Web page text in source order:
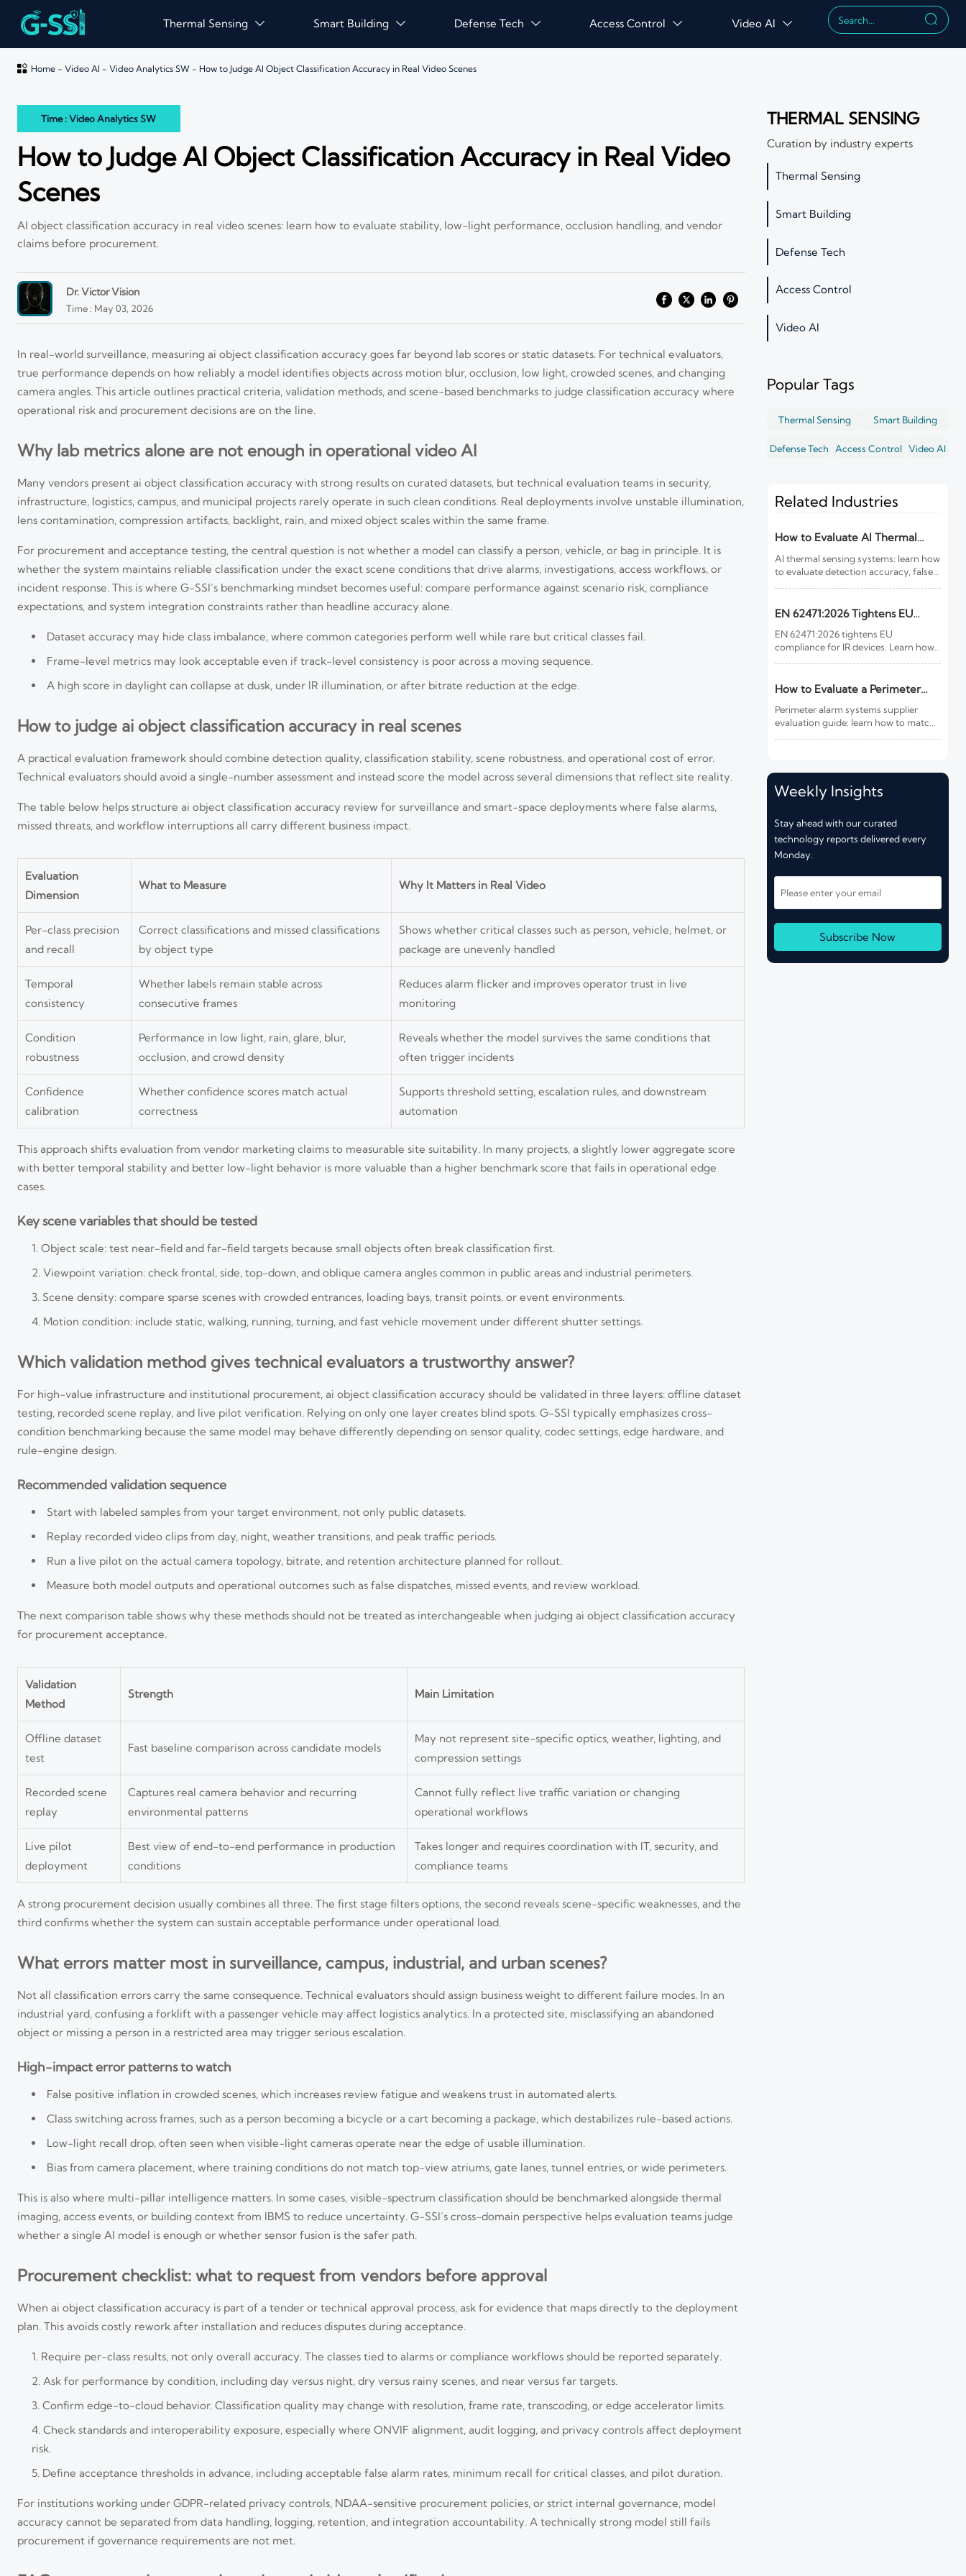
Thermal Sensing  Smart Building  Defense Tech  Access Control  Video AI  
 Home- Video AI - Video Analytics SW- How to Judge AI Object Classification Accuracy in Real Video Scenes
Time : Video Analytics SW
How to Judge AI Object Classification Accuracy in Real Video
Scenes
AI object classification accuracy in real video scenes: learn how to evaluate stability, low-light performance, occlusion handling, and vendor
claims before procurement.
Dr. Victor Vision
Time : May 03, 2026
In real-world surveillance, measuring ai object classification accuracy goes far beyond lab scores or static datasets. For technical evaluators,
true performance depends on how reliably a model identifies objects across motion blur, occlusion, low light, crowded scenes, and changing
camera angles. This article outlines practical criteria, validation methods, and scene-based benchmarks to judge classification accuracy where
operational risk and procurement decisions are on the line.
Why lab metrics alone are not enough in operational video AI
Many vendors present ai object classification accuracy with strong results on curated datasets, but technical evaluation teams in security,
infrastructure, logistics, campus, and municipal projects rarely operate in such clean conditions. Real deployments involve unstable illumination,
lens contamination, compression artifacts, backlight, rain, and mixed object scales within the same frame.
For procurement and acceptance testing, the central question is not whether a model can classify a person, vehicle, or bag in principle. It is
whether the system maintains reliable classification under the exact scene conditions that drive alarms, investigations, access workflows, or
incident response. This is where G-SSI’s benchmarking mindset becomes useful: compare performance against scenario risk, compliance
expectations, and system integration constraints rather than headline accuracy alone.
Dataset accuracy may hide class imbalance, where common categories perform well while rare but critical classes fail.
Frame-level metrics may look acceptable even if track-level consistency is poor across a moving sequence.
A high score in daylight can collapse at dusk, under IR illumination, or after bitrate reduction at the edge.
How to judge ai object classification accuracy in real scenes
A practical evaluation framework should combine detection quality, classification stability, scene robustness, and operational cost of error.
Technical evaluators should avoid a single-number assessment and instead score the model across several dimensions that reflect site reality.
The table below helps structure ai object classification accuracy review for surveillance and smart-space deployments where false alarms,
missed threats, and workflow interruptions all carry different business impact.
Evaluation
Dimension
What to Measure Why It Matters in Real Video
Per-class precision
and recall
Correct classifications and missed classifications
by object type
Shows whether critical classes such as person, vehicle, helmet, or
package are unevenly handled
Temporal
consistency
Whether labels remain stable across
consecutive frames
Reduces alarm flicker and improves operator trust in live
monitoring
Condition
robustness
Performance in low light, rain, glare, blur,
occlusion, and crowd density
Reveals whether the model survives the same conditions that
often trigger incidents
Confidence
calibration
Whether confidence scores match actual
correctness
Supports threshold setting, escalation rules, and downstream
automation
This approach shifts evaluation from vendor marketing claims to measurable site suitability. In many projects, a slightly lower aggregate score
with better temporal stability and better low-light behavior is more valuable than a higher benchmark score that fails in operational edge
cases.
Key scene variables that should be tested
Object scale: test near-field and far-field targets because small objects often break classification first.
Viewpoint variation: check frontal, side, top-down, and oblique camera angles common in public areas and industrial perimeters.
Scene density: compare sparse scenes with crowded entrances, loading bays, transit points, or event environments.
Motion condition: include static, walking, running, turning, and fast vehicle movement under different shutter settings.
Which validation method gives technical evaluators a trustworthy answer?
For high-value infrastructure and institutional procurement, ai object classification accuracy should be validated in three layers: offline dataset
testing, recorded scene replay, and live pilot verification. Relying on only one layer creates blind spots. G-SSI typically emphasizes cross-
condition benchmarking because the same model may behave differently depending on sensor quality, codec settings, edge hardware, and
rule-engine design.
Recommended validation sequence
Start with labeled samples from your target environment, not only public datasets.
Replay recorded video clips from day, night, weather transitions, and peak traffic periods.
Run a live pilot on the actual camera topology, bitrate, and retention architecture planned for rollout.
Measure both model outputs and operational outcomes such as false dispatches, missed events, and review workload.
The next comparison table shows why these methods should not be treated as interchangeable when judging ai object classification accuracy
for procurement acceptance.
Validation
Method
Strength Main Limitation
Offline dataset
test
Fast baseline comparison across candidate models
May not represent site-specific optics, weather, lighting, and
compression settings
Recorded scene
replay
Captures real camera behavior and recurring
environmental patterns
Cannot fully reflect live traffic variation or changing
operational workflows
Live pilot
deployment
Best view of end-to-end performance in production
conditions
Takes longer and requires coordination with IT, security, and
compliance teams
A strong procurement decision usually combines all three. The first stage filters options, the second reveals scene-specific weaknesses, and the
third confirms whether the system can sustain acceptable performance under operational load.
What errors matter most in surveillance, campus, industrial, and urban scenes?
Not all classification errors carry the same consequence. Technical evaluators should assign business weight to different failure modes. In an
industrial yard, confusing a forklift with a passenger vehicle may affect logistics analytics. In a protected site, misclassifying an abandoned
object or missing a person in a restricted area may trigger serious escalation.
High-impact error patterns to watch
False positive inflation in crowded scenes, which increases review fatigue and weakens trust in automated alerts.
Class switching across frames, such as a person becoming a bicycle or a cart becoming a package, which destabilizes rule-based actions.
Low-light recall drop, often seen when visible-light cameras operate near the edge of usable illumination.
Bias from camera placement, where training conditions do not match top-view atriums, gate lanes, tunnel entries, or wide perimeters.
This is also where multi-pillar intelligence matters. In some cases, visible-spectrum classification should be benchmarked alongside thermal
imaging, access events, or building context from IBMS to reduce uncertainty. G-SSI’s cross-domain perspective helps evaluation teams judge
whether a single AI model is enough or whether sensor fusion is the safer path.
Procurement checklist: what to request from vendors before approval
When ai object classification accuracy is part of a tender or technical approval process, ask for evidence that maps directly to the deployment
plan. This avoids costly rework after installation and reduces disputes during acceptance.
Require per-class results, not only overall accuracy. The classes tied to alarms or compliance workflows should be reported separately.
Ask for performance by condition, including day versus night, dry versus rainy scenes, and near versus far targets.
Confirm edge-to-cloud behavior. Classification quality may change with resolution, frame rate, transcoding, or edge accelerator limits.
Check standards and interoperability exposure, especially where ONVIF alignment, audit logging, and privacy controls affect deployment
risk.
Define acceptance thresholds in advance, including acceptable false alarm rates, minimum recall for critical classes, and pilot duration.
For institutions working under GDPR-related privacy controls, NDAA-sensitive procurement policies, or strict internal governance, model
accuracy cannot be separated from data handling, logging, retention, and integration accountability. A technically strong model still fails
procurement if governance requirements are not met.
THERMAL SENSING
Curation by industry experts
Thermal Sensing
Smart Building
Defense Tech
Access Control
Video AI
Popular Tags
Thermal Sensing Smart Building
Defense Tech Access Control Video AI
Related Industries
How to Evaluate AI Thermal
Sensing Systems for Early Fire
Detection
AI thermal sensing systems: learn how
to evaluate detection accuracy, false-
reliable early fire detection.
EN 62471:2026 Tightens EU
Rules for IR Devices
EN 62471:2026 tightens EU
compliance for IR devices. Learn how
customs clearance, and market
How to Evaluate a Perimeter
Alarm Systems Supplier for Site
Risk and Integration Needs
Perimeter alarm systems supplier
evaluation guide: learn how to match
Weekly Insights
Stay ahead with our curated
technology reports delivered every
Monday.
Subscribe Now